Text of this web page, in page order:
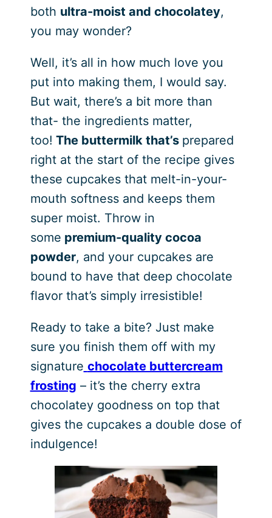
both ultra-moist and chocolatey,
you may wonder?
Well, it’s all in how much love you
put into making them, I would say.
But wait, there’s a bit more than
that- the ingredients matter,
too! The buttermilk that’s prepared
right at the start of the recipe gives
these cupcakes that melt-in-your-
mouth softness and keeps them
super moist. Throw in
some premium-quality cocoa
powder, and your cupcakes are
bound to have that deep chocolate
flavor that’s simply irresistible!
Ready to take a bite? Just make
sure you finish them off with my
signature chocolate buttercream
frosting – it’s the cherry extra
chocolatey goodness on top that
gives the cupcakes a double dose of
indulgence!